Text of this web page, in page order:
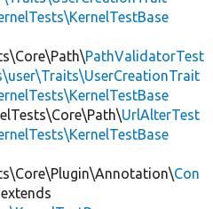
PathValidatorTest
UrlAlterTest
Con
extends